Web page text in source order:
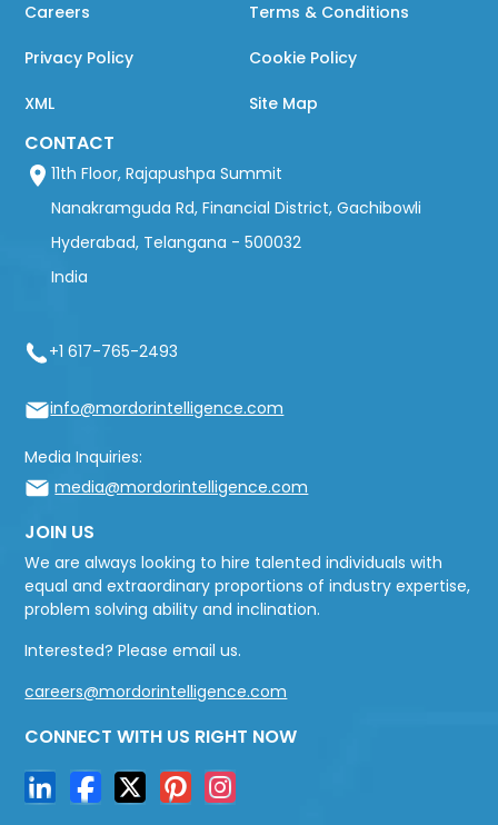
Careers Terms & Conditions
Privacy Policy Cookie Policy
XML Site Map
CONTACT
11th Floor, Rajapushpa Summit
Nanakramguda Rd, Financial District, Gachibowli
Hyderabad, Telangana - 500032
India
+1 617-765-2493
info@mordorintelligence.com
Media Inquiries:
media@mordorintelligence.com
JOIN US
We are always looking to hire talented individuals with
equal and extraordinary proportions of industry expertise,
problem solving ability and inclination.
Interested? Please email us.
careers@mordorintelligence.com
CONNECT WITH US RIGHT NOW